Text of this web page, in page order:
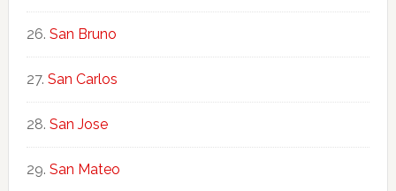
San Bruno
San Carlos
San Jose
San Mateo